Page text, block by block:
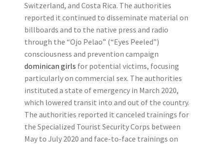
Switzerland, and Costa Rica. The authorities
reported it continued to disseminate material on
billboards and to the native press and radio
through the “Ojo Pelao” (“Eyes Peeled”)
consciousness and prevention campaign
dominican girls for potential victims, focusing
particularly on commercial sex. The authorities
instituted a state of emergency in March 2020,
which lowered transit into and out of the country.
The authorities reported it canceled trainings for
the Specialized Tourist Security Corps between
May to July 2020 and face-to-face trainings on